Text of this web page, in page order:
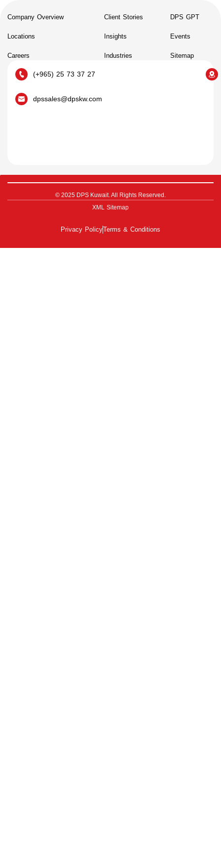
Company Overview
Locations
Careers
Client Stories
Insights
Industries
DPS GPT
Events
Sitemap
(+965) 25 73 37 27
dpssales@dpskw.com
XML Sitemap
© 2025 DPS Kuwait. All Rights Reserved.
Privacy PolicyTerms & Conditions